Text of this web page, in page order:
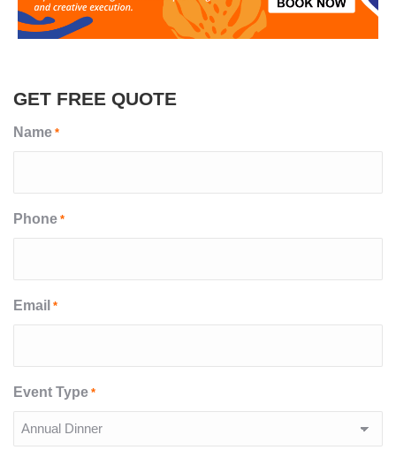
GET FREE QUOTE
Name *
Phone *
Email *
Event Type *